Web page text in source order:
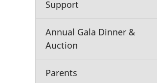
Support
Annual Gala Dinner &
Auction
Parents